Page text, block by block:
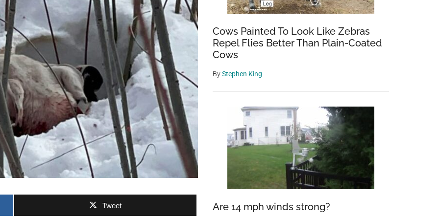
Tweet
Cows Painted To Look Like Zebras
Repel Flies Better Than Plain-Coated
Cows
ByStephen King
Are 14 mph winds strong?